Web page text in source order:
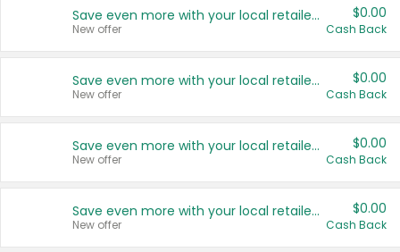
Save even more with your local retailers
New offer
$0.00
Cash Back
Save even more with your local retailers
New offer
$0.00
Cash Back
Save even more with your local retailers
New offer
$0.00
Cash Back
Save even more with your local retailers
New offer
$0.00
Cash Back